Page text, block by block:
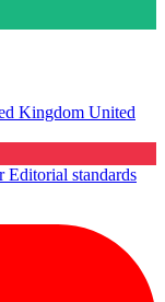
Kingdom United
Editorial standards